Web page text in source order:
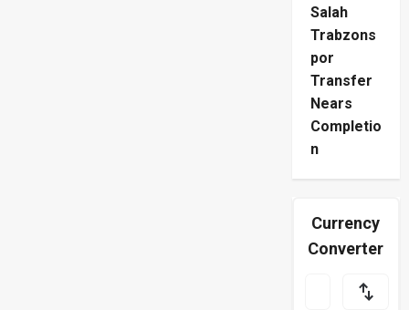
Salah
Trabzons
por
Transfer
Nears
Completio
n
Currency
Converter